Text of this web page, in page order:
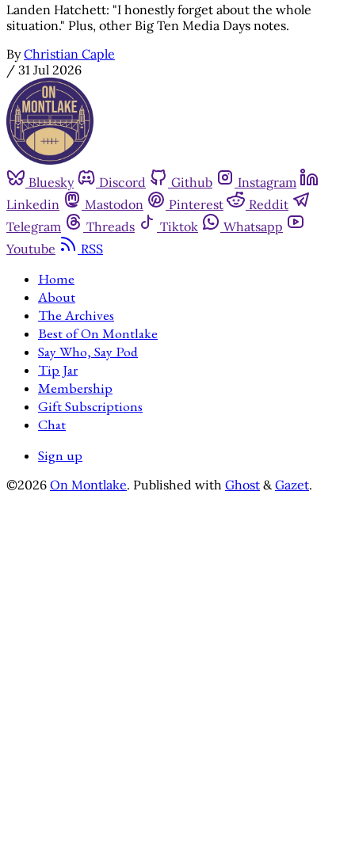
Landen Hatchett: "I honestly forget about the whole
situation." Plus, other Big Ten Media Days notes.
By Christian Caple
/ 31 Jul 2026
Bluesky Discord Github
Instagram
Linkedin
Mastodon Pinterest
Reddit
Telegram
Threads Tiktok
Whatsapp
Youtube
RSS
Home
About
The Archives
Best of On Montlake
Say Who, Say Pod
Tip Jar
Membership
Gift Subscriptions
Chat
Sign up
©2026 On Montlake. Published with Ghost & Gazet.